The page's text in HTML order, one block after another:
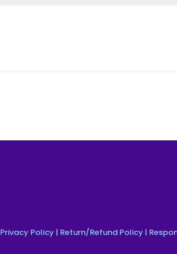
Privacy Policy | Return/Refund Policy |